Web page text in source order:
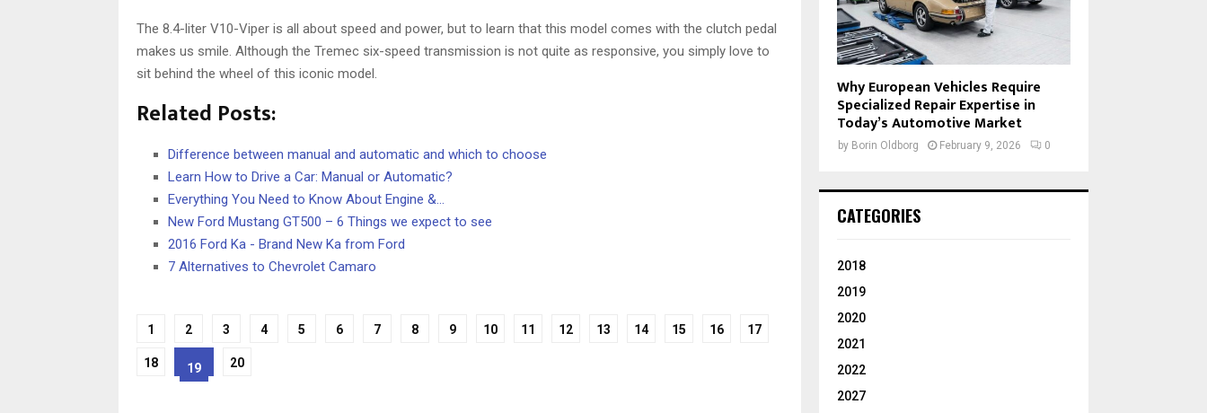
The 8.4-liter V10-Viper is all about speed and power, but to learn that this model comes with the clutch pedal
makes us smile. Although the Tremec six-speed transmission is not quite as responsive, you simply love to
sit behind the wheel of this iconic model.
Related Posts:
Difference between manual and automatic and which to choose
Learn How to Drive a Car: Manual or Automatic?
Everything You Need to Know About Engine &…
New Ford Mustang GT500 – 6 Things we expect to see
2016 Ford Ka - Brand New Ka from Ford
7 Alternatives to Chevrolet Camaro
1 2 3 4 5 6 7 8 9 10 11 12 13 14 15 16 17
18 19 20
Why European Vehicles Require
Specialized Repair Expertise in
Today’s Automotive Market
by Borin Oldborg February 9, 2026 0
CATEGORIES
2018
2019
2020
2021
2022
2027